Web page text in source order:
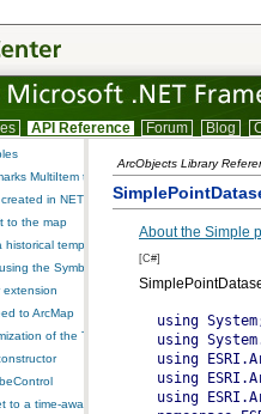
API Reference Forum Blog
MultiItem to the ToolbarControl
in NET to ArcGIS Desktop
to the map
temporal layer in ArcMap
the SymbologyControl
extension
to ArcMap
of the ToolbarControl
to a time-aware feature layer
ArcObjects Library
About the Simple
[C#]